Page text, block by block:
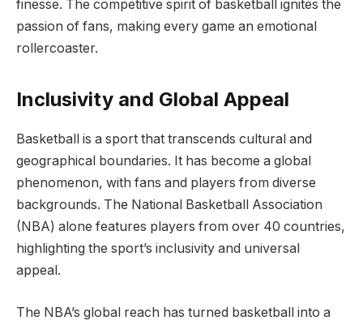
finesse. The competitive spirit of basketball ignites the
passion of fans, making every game an emotional
rollercoaster.
Inclusivity and Global Appeal
Basketball is a sport that transcends cultural and
geographical boundaries. It has become a global
phenomenon, with fans and players from diverse
backgrounds. The National Basketball Association
(NBA) alone features players from over 40 countries,
highlighting the sport’s inclusivity and universal
appeal.
The NBA’s global reach has turned basketball into a